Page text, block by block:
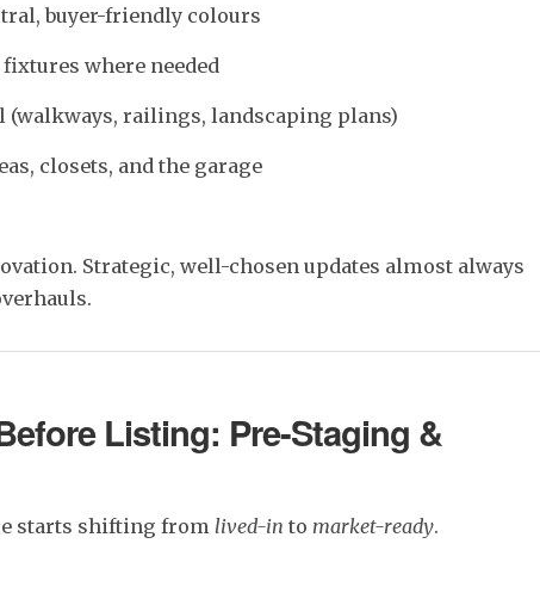
buyer-friendly colours
where needed
(walkways, railings, landscaping plans)
closets, and the garage
Strategic, well-chosen updates almost always
Listing: Pre-Staging &
starts shifting from lived-in to market-ready.